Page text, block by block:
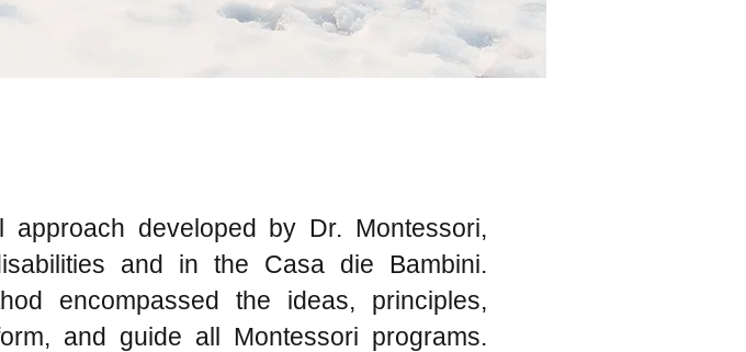
developed by Dr. Montessori,
and in the Casa die Bambini.
encompassed the ideas, principles,
and guide all Montessori programs.